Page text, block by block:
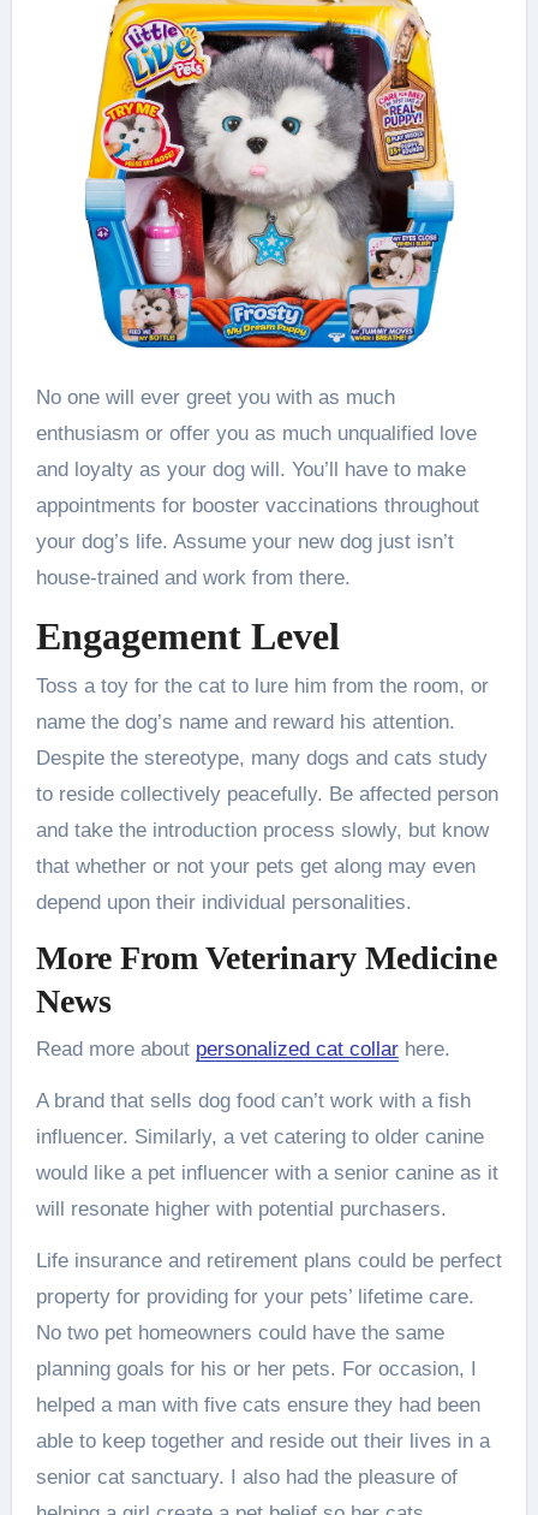
No one will ever greet you with as much
enthusiasm or offer you as much unqualified love
and loyalty as your dog will. You’ll have to make
appointments for booster vaccinations throughout
your dog’s life. Assume your new dog just isn’t
house-trained and work from there.
Engagement Level
Toss a toy for the cat to lure him from the room, or
name the dog’s name and reward his attention.
Despite the stereotype, many dogs and cats study
to reside collectively peacefully. Be affected person
and take the introduction process slowly, but know
that whether or not your pets get along may even
depend upon their individual personalities.
More From Veterinary Medicine
News
Read more about personalized cat collarhere.
A brand that sells dog food can’t work with a fish
influencer. Similarly, a vet catering to older canine
would like a pet influencer with a senior canine as it
will resonate higher with potential purchasers.
Life insurance and retirement plans could be perfect
property for providing for your pets’ lifetime care.
No two pet homeowners could have the same
planning goals for his or her pets. For occasion, I
helped a man with five cats ensure they had been
able to keep together and reside out their lives in a
senior cat sanctuary. I also had the pleasure of